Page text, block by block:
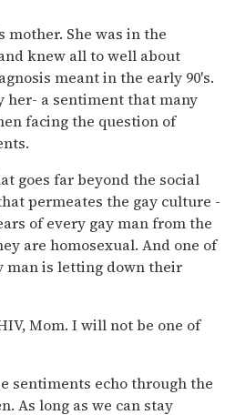
mother. She was in the
knew all to well about
meant in the early 90's.
her- a sentiment that many
facing the question of
goes far beyond the social
permeates the gay culture -
of every gay man from the
are homosexual. And one of
man is letting down their
Mom. I will not be one of
sentiments echo through the
As long as we can stay